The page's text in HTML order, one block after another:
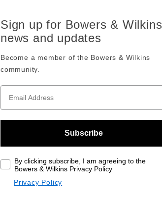
Sign up for Bowers & Wilkins
news and updates
Become a member of the Bowers & Wilkins
community.
Subscribe
By clicking subscribe, I am agreeing to the
Bowers & Wilkins Privacy Policy
Privacy Policy